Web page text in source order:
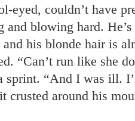
eyed, couldn’t have
and blowing hard.
and his blonde hair is
“Can’t run like she
sprint. “And I was ill.
crusted around his